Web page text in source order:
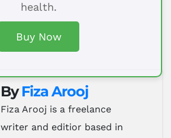
health.
Buy Now
ByFiza Arooj
Fiza Arooj is a freelance
writer and editior based in